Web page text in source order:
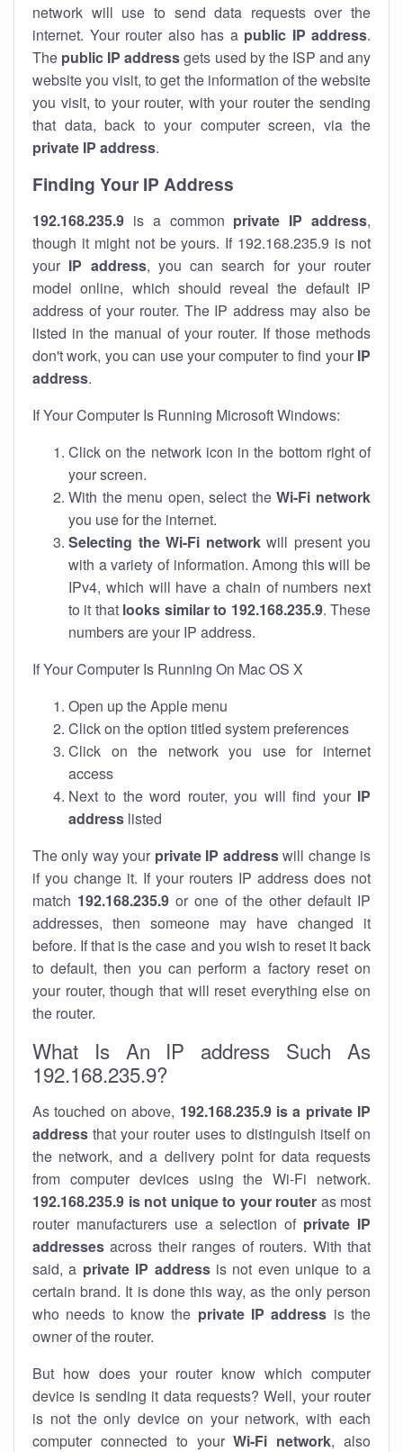
network will use to send data requests over the
internet. Your router also has a public IP address.
The public IP addressgets used by the ISP and any
website you visit, to get the information of the website
you visit, to your router, with your router the sending
that data, back to your computer screen, via the
private IP address.
Finding Your IP Address
192.168.235.9 is a common private IP address,
though it might not be yours. If 192.168.235.9 is not
your IP address, you can search for your router
model online, which should reveal the default IP
address of your router. The IP address may also be
listed in the manual of your router. If those methods
don't work, you can use your computer to find your IP
address.
If Your Computer Is Running Microsoft Windows:
Click on the network icon in the bottom right of
your screen.
With the menu open, select theWi-Fi network
you use for the internet.
Selecting the Wi-Fi networkwill present you
with a variety of information. Among this will be
IPv4, which will have a chain of numbers next
to it that looks similar to 192.168.235.9. These
numbers are your IP address.
If Your Computer Is Running On Mac OS X
Open up the Apple menu
Click on the option titled system preferences
Click on the network you use for internet
access
Next to the word router, you will find your IP
address listed
The only way your private IP addresswill change is
if you change it. If your routers IP address does not
match 192.168.235.9 or one of the other default IP
addresses, then someone may have changed it
before. If that is the case and you wish to reset it back
to default, then you can perform a factory reset on
your router, though that will reset everything else on
the router.
What Is An IP address Such As
192.168.235.9?
As touched on above, 192.168.235.9 is a private IP
address that your router uses to distinguish itself on
the network, and a delivery point for data requests
from computer devices using the Wi-Fi network.
192.168.235.9 is not unique to your router as most
router manufacturers use a selection of private IP
addresses across their ranges of routers. With that
said, a private IP addressis not even unique to a
certain brand. It is done this way, as the only person
who needs to know the private IP address is the
owner of the router.
But how does your router know which computer
device is sending it data requests? Well, your router
is not the only device on your network, with each
computer connected to yourWi-Fi network, also